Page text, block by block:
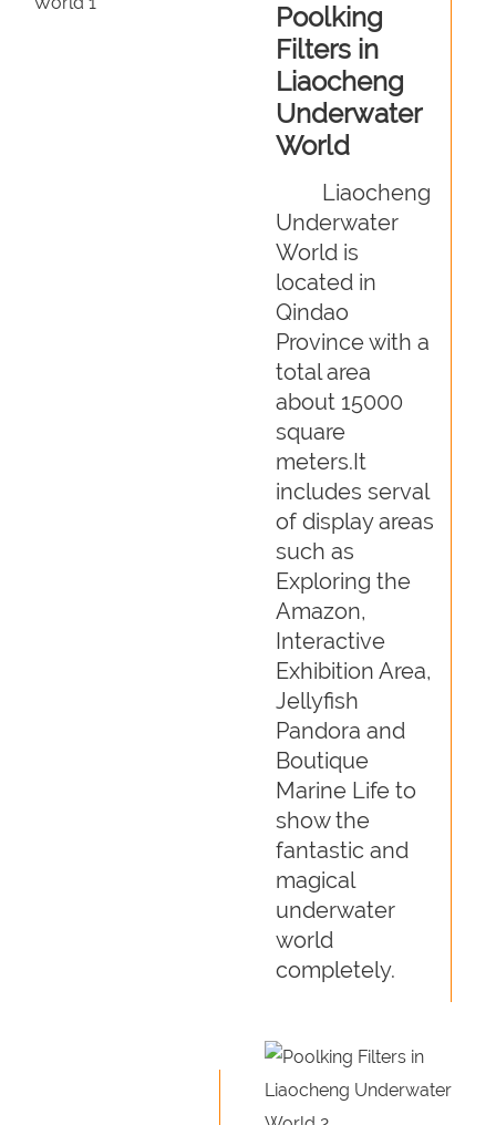
Poolking
Filters in
Liaocheng
Underwater
World
Liaocheng
Underwater
World is
located in
Qindao
Province with a
total area
about 15000
square
meters.It
includes serval
of display areas
such as
Exploring the
Amazon,
Interactive
Exhibition Area,
Jellyfish
Pandora and
Boutique
Marine Life to
show the
fantastic and
magical
underwater
world
completely.